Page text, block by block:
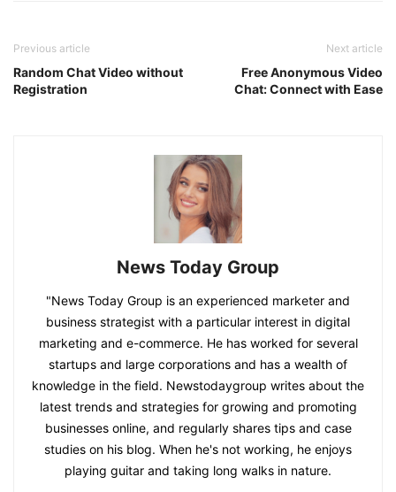
Previous article
Random Chat Video without
Registration
Next article
Free Anonymous Video
Chat: Connect with Ease
News Today Group
"News Today Group is an experienced marketer and
business strategist with a particular interest in digital
marketing and e-commerce. He has worked for several
startups and large corporations and has a wealth of
knowledge in the field. Newstodaygroup writes about the
latest trends and strategies for growing and promoting
businesses online, and regularly shares tips and case
studies on his blog. When he's not working, he enjoys
playing guitar and taking long walks in nature.